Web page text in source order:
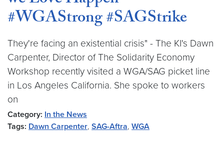
#WGAStrong #SAGStrike
They're facing an existential crisis" - The KI's Dawn
Carpenter, Director of The Solidarity Economy
Workshop recently visited a WGA/SAG picket line
in Los Angeles California. She spoke to workers
on
Category: In the News
Tags: Dawn Carpenter, SAG-Aftra, WGA